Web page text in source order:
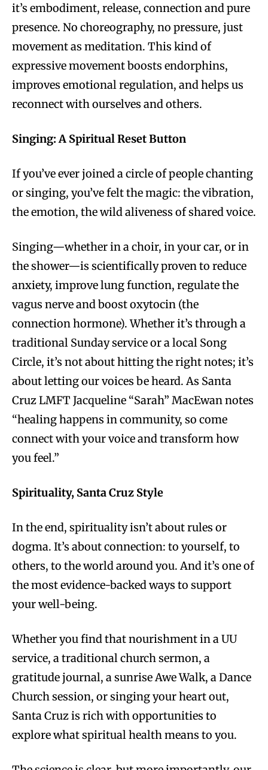
it’s embodiment, release, connection and pure
presence. No choreography, no pressure, just
movement as meditation. This kind of
expressive movement boosts endorphins,
improves emotional regulation, and helps us
reconnect with ourselves and others.
Singing: A Spiritual Reset Button
If you’ve ever joined a circle of people chanting
or singing, you’ve felt the magic: the vibration,
the emotion, the wild aliveness of shared voice.
Singing—whether in a choir, in your car, or in
the shower—is scientifically proven to reduce
anxiety, improve lung function, regulate the
vagus nerve and boost oxytocin (the
connection hormone). Whether it’s through a
traditional Sunday service or a local Song
Circle, it’s not about hitting the right notes; it’s
about letting our voices be heard. As Santa
Cruz LMFT Jacqueline “Sarah” MacEwan notes
“healing happens in community, so come
connect with your voice and transform how
you feel.”
Spirituality, Santa Cruz Style
In the end, spirituality isn’t about rules or
dogma. It’s about connection: to yourself, to
others, to the world around you. And it’s one of
the most evidence-backed ways to support
your well-being.
Whether you find that nourishment in a UU
service, a traditional church sermon, a
gratitude journal, a sunrise Awe Walk, a Dance
Church session, or singing your heart out,
Santa Cruz is rich with opportunities to
explore what spiritual health means to you.